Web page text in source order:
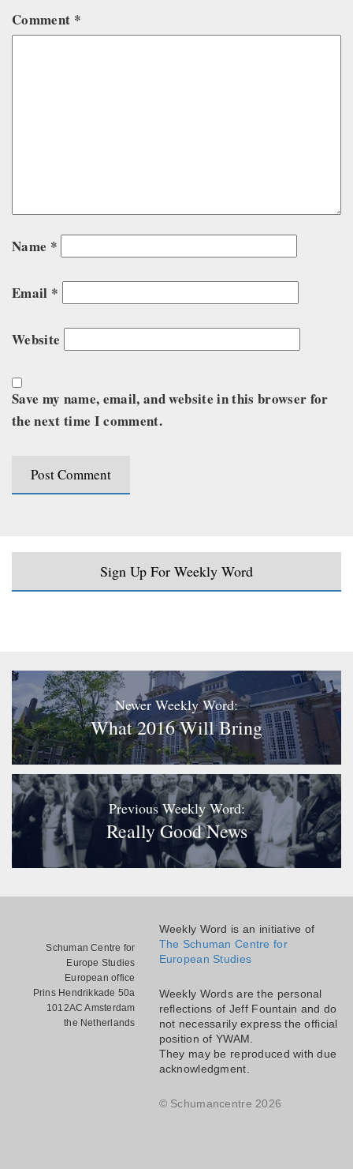
Comment *
Name *
Email *
Website
Save my name, email, and website in this browser for
the next time I comment.
Sign Up For Weekly Word
Newer Weekly Word:
What 2016 Will Bring
Previous Weekly Word:
Really Good News
Schuman Centre for
Europe Studies
European office
Prins Hendrikkade 50a
1012AC Amsterdam
the Netherlands
Weekly Word is an initiative of
The Schuman Centre for
European Studies
Weekly Words are the personal
reflections of Jeff Fountain and do
not necessarily express the official
position of YWAM.
They may be reproduced with due
acknowledgment.
© Schumancentre 2026